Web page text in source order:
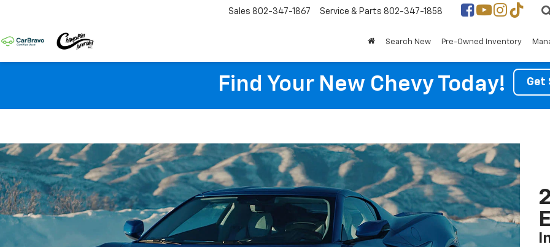
Sales 802-347-1867 Service & Parts 802-347-1858
Search New Pre-Owned Inventory
Find Your New Chevy Today! Get